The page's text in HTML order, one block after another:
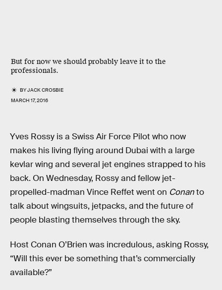
But for now we should probably leave it to the
professionals.
BYJACK CROSBIE
MARCH 17, 2016
Yves Rossy is a Swiss Air Force Pilot who now
makes his living flying around Dubai with a large
kevlar wing and several jet engines strapped to his
back. On Wednesday, Rossy and fellow jet-
propelled-madman Vince Reffet went on Conanto
talk about wingsuits, jetpacks, and the future of
people blasting themselves through the sky.
Host Conan O’Brien was incredulous, asking Rossy,
“Will this ever be something that’s commercially
available?”